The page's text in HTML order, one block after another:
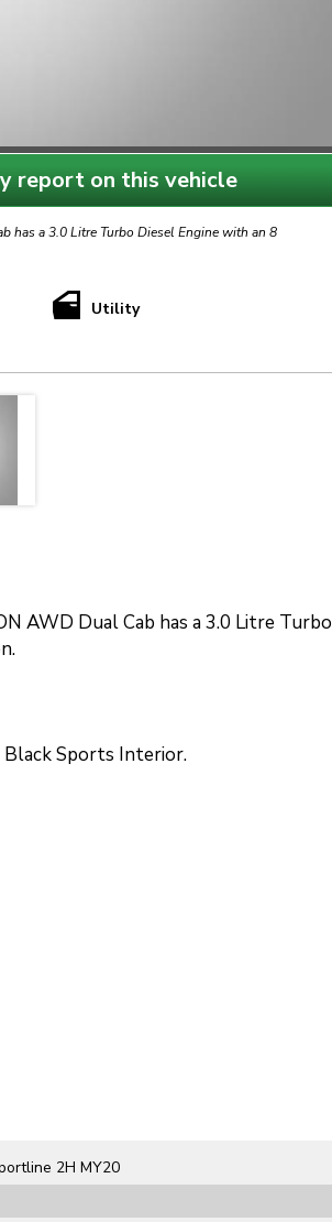
report on this vehicle
has a 3.0 Litre Turbo Diesel Engine with an 8
Utility
AWD Dual Cab has a 3.0 Litre Turbo
Black Sports Interior.
2H MY20